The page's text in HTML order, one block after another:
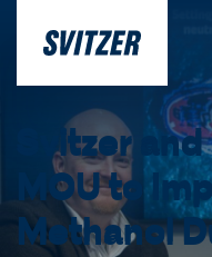
Svitzer
MOU to
Methanol